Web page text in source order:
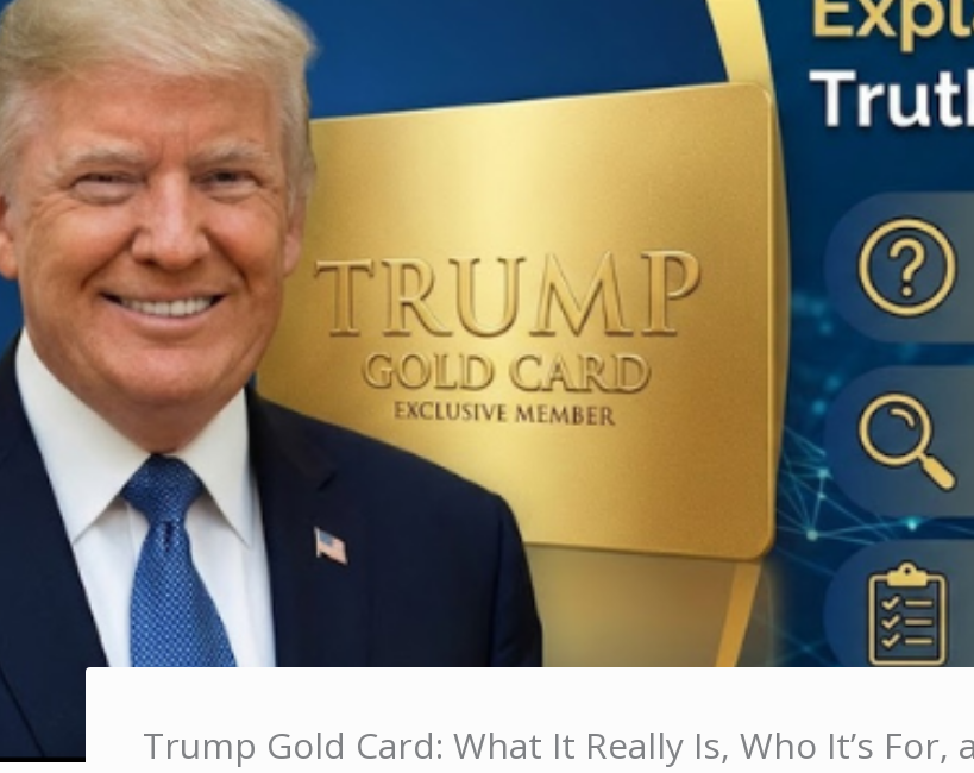
Trump Gold Card: What It Really Is, Who It’s For,